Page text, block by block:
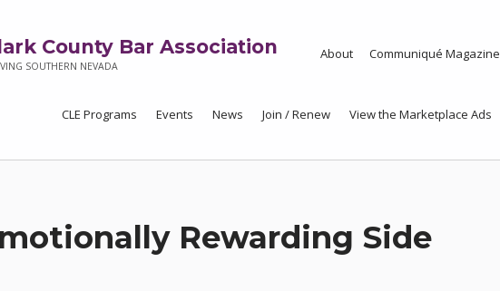
County Bar Association
SOUTHERN NEVADA
About Communiqué Magazine
CLE Programs Events News Join / Renew View the Marketplace Ads
Rewarding Side